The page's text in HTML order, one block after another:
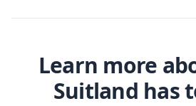
Learn more
Suitland has